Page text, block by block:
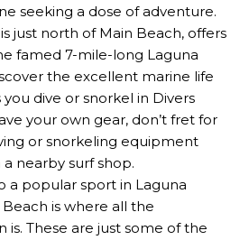
seeking a dose of adventure.
just north of Main Beach, offers
famed 7-mile-long Laguna
the excellent marine life
dive or snorkel in Divers
your own gear, don’t fret for
or snorkeling equipment
nearby surf shop.
a popular sport in Laguna
is where all the
is. These are just some of the